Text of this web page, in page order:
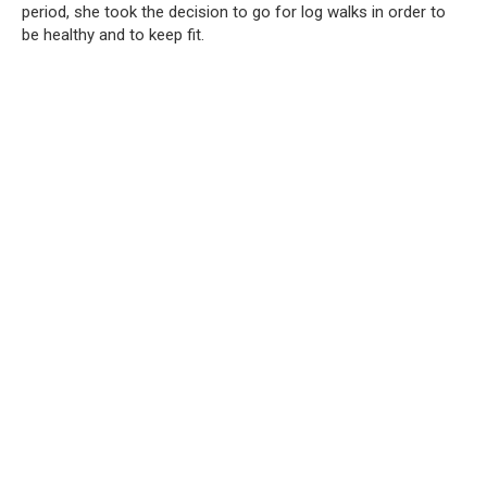
period, she took the decision to go for log walks in order to
be healthy and to keep fit.